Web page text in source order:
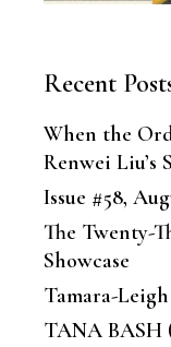
Recent
When the
Renwei Liu’s
Issue #58,
The Twenty-
Showcase
Tamara-Leigh
TANA BASH